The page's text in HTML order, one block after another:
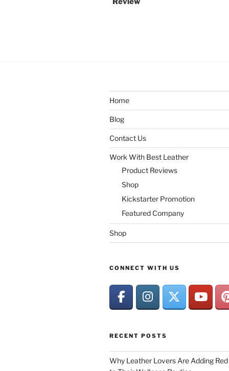
Home
Blog
Contact Us
Work With Best Leather
Product Reviews
Shop
Kickstarter Promotion
Featured Company
Shop
CONNECT WITH US
RECENT POSTS
Why Leather Lovers Are Adding